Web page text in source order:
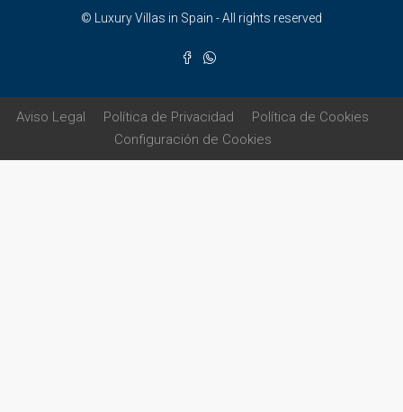
© Luxury Villas in Spain - All rights reserved
Aviso Legal Política de Privacidad
Política de Cookies
Configuración de Cookies